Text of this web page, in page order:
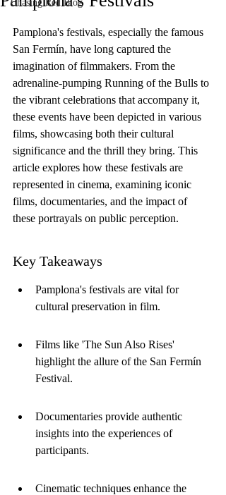
Chasing Red Blog
Pamplona's festivals, especially the famous
San Fermín, have long captured the
imagination of filmmakers. From the
adrenaline-pumping Running of the Bulls to
the vibrant celebrations that accompany it,
these events have been depicted in various
films, showcasing both their cultural
significance and the thrill they bring. This
article explores how these festivals are
represented in cinema, examining iconic
films, documentaries, and the impact of
these portrayals on public perception.
Key Takeaways
Pamplona's festivals are vital for
cultural preservation in film.
Films like 'The Sun Also Rises'
highlight the allure of the San Fermín
Festival.
Documentaries provide authentic
insights into the experiences of
participants.
Cinematic techniques enhance the